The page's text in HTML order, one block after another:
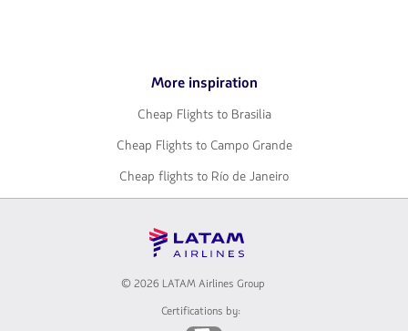
More inspiration
Cheap Flights to Brasilia
Cheap Flights to Campo Grande
Cheap flights to Río de Janeiro
© 2026 LATAM Airlines Group
Certifications by: